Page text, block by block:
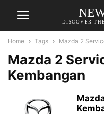
DISCOVER
Home Tags Mazda 2
Mazda 2
Kembangan